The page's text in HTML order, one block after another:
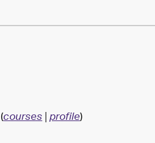
courses|profile)